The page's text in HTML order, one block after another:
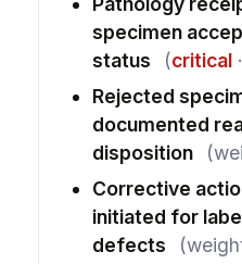
specimen
status
(critical
Rejected
documented
disposition
Corrective
initiated for
defects